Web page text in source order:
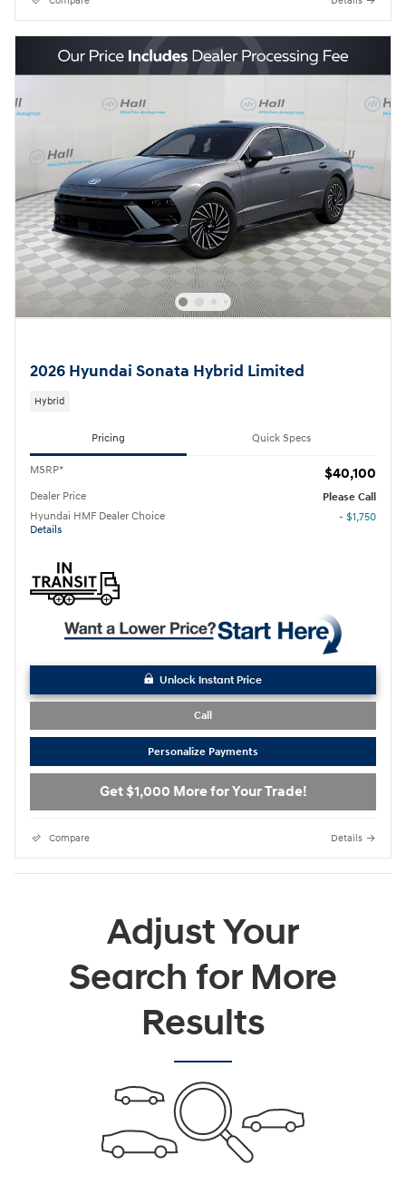
2026 Hyundai Sonata Hybrid Limited
Hybrid
Pricing Quick Specs
MSRP* $40,100
Dealer Price
Please Call
Hyundai HMF Dealer Choice
Details
- $1,750
Unlock Instant Price
Call
Personalize Payments
Get $1,000 More for Your Trade!
Compare Details
Adjust Your
Search for More
Results